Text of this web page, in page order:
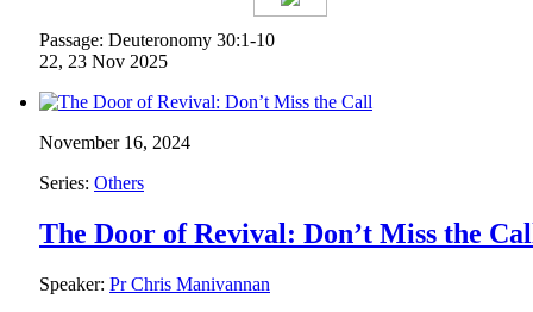
Passage: Deuteronomy 30:1-10
22, 23 Nov 2025
November 16, 2024
Series: Others
The Door of Revival: Don’t Miss the
Speaker: Pr Chris Manivannan